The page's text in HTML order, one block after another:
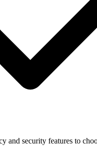
and security features to